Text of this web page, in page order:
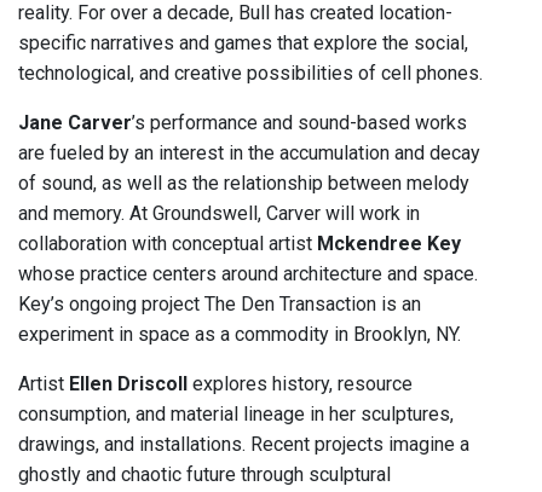
reality. For over a decade, Bull has created location-
specific narratives and games that explore the social,
technological, and creative possibilities of cell phones.
Jane Carver’s performance and sound-based works
are fueled by an interest in the accumulation and decay
of sound, as well as the relationship between melody
and memory. At Groundswell, Carver will work in
collaboration with conceptual artist Mckendree Key
whose practice centers around architecture and space.
Key’s ongoing project The Den Transaction is an
experiment in space as a commodity in Brooklyn, NY.
Artist Ellen Driscoll
explores history, resource
consumption, and material lineage in her sculptures,
drawings, and installations. Recent projects imagine a
ghostly and chaotic future through sculptural